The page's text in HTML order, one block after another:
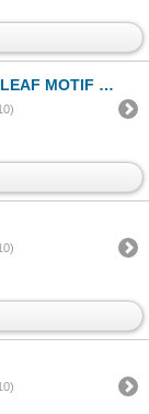
W/1 DRAWER (3 PCS)